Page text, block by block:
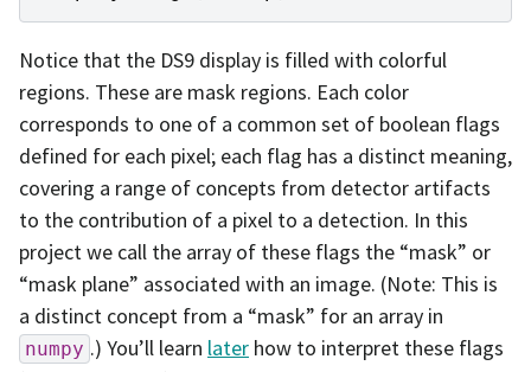
Notice that the DS9 display is filled with colorful
regions. These are mask regions. Each color
corresponds to one of a common set of boolean flags
defined for each pixel; each flag has a distinct meaning,
covering a range of concepts from detector artifacts
to the contribution of a pixel to a detection. In this
project we call the array of these flags the “mask” or
“mask plane” associated with an image. (Note: This is
a distinct concept from a “mask” for an array in
numpy .) You’ll learn later how to interpret these flags